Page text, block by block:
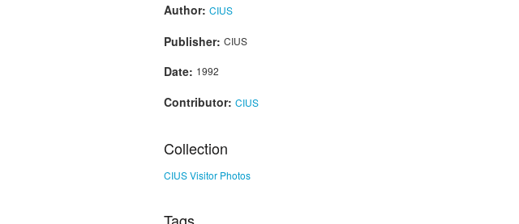
Author: CIUS
Publisher: CIUS
Date: 1992
Contributor: CIUS
Collection
CIUS Visitor Photos